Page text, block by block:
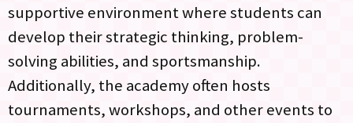
supportive environment where students can
develop their strategic thinking, problem-
solving abilities, and sportsmanship.
Additionally, the academy often hosts
tournaments, workshops, and other events to